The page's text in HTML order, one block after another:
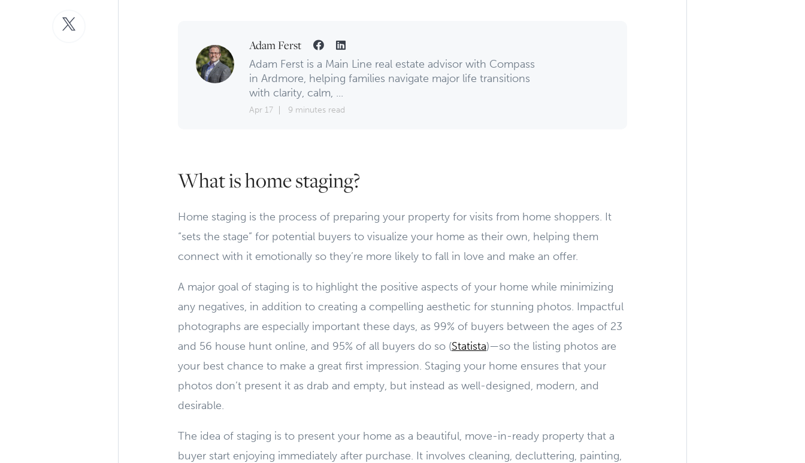
Adam Ferst
Adam Ferst is a Main Line real estate advisor with Compass
in Ardmore, helping families navigate major life transitions
with clarity, calm, ...
Apr 17 9 minutes read
What is home staging?
Home staging is the process of preparing your property for visits from home shoppers. It
“sets the stage” for potential buyers to visualize your home as their own, helping them
connect with it emotionally so they’re more likely to fall in love and make an offer.
A major goal of staging is to highlight the positive aspects of your home while minimizing
any negatives, in addition to creating a compelling aesthetic for stunning photos. Impactful
photographs are especially important these days, as 99% of buyers between the ages of 23
and 56 house hunt online, and 95% of all buyers do so (Statista)—so the listing photos are
your best chance to make a great first impression. Staging your home ensures that your
photos don’t present it as drab and empty, but instead as well-designed, modern, and
desirable.
The idea of staging is to present your home as a beautiful, move-in-ready property that a
buyer start enjoying immediately after purchase. It involves cleaning, decluttering, painting,